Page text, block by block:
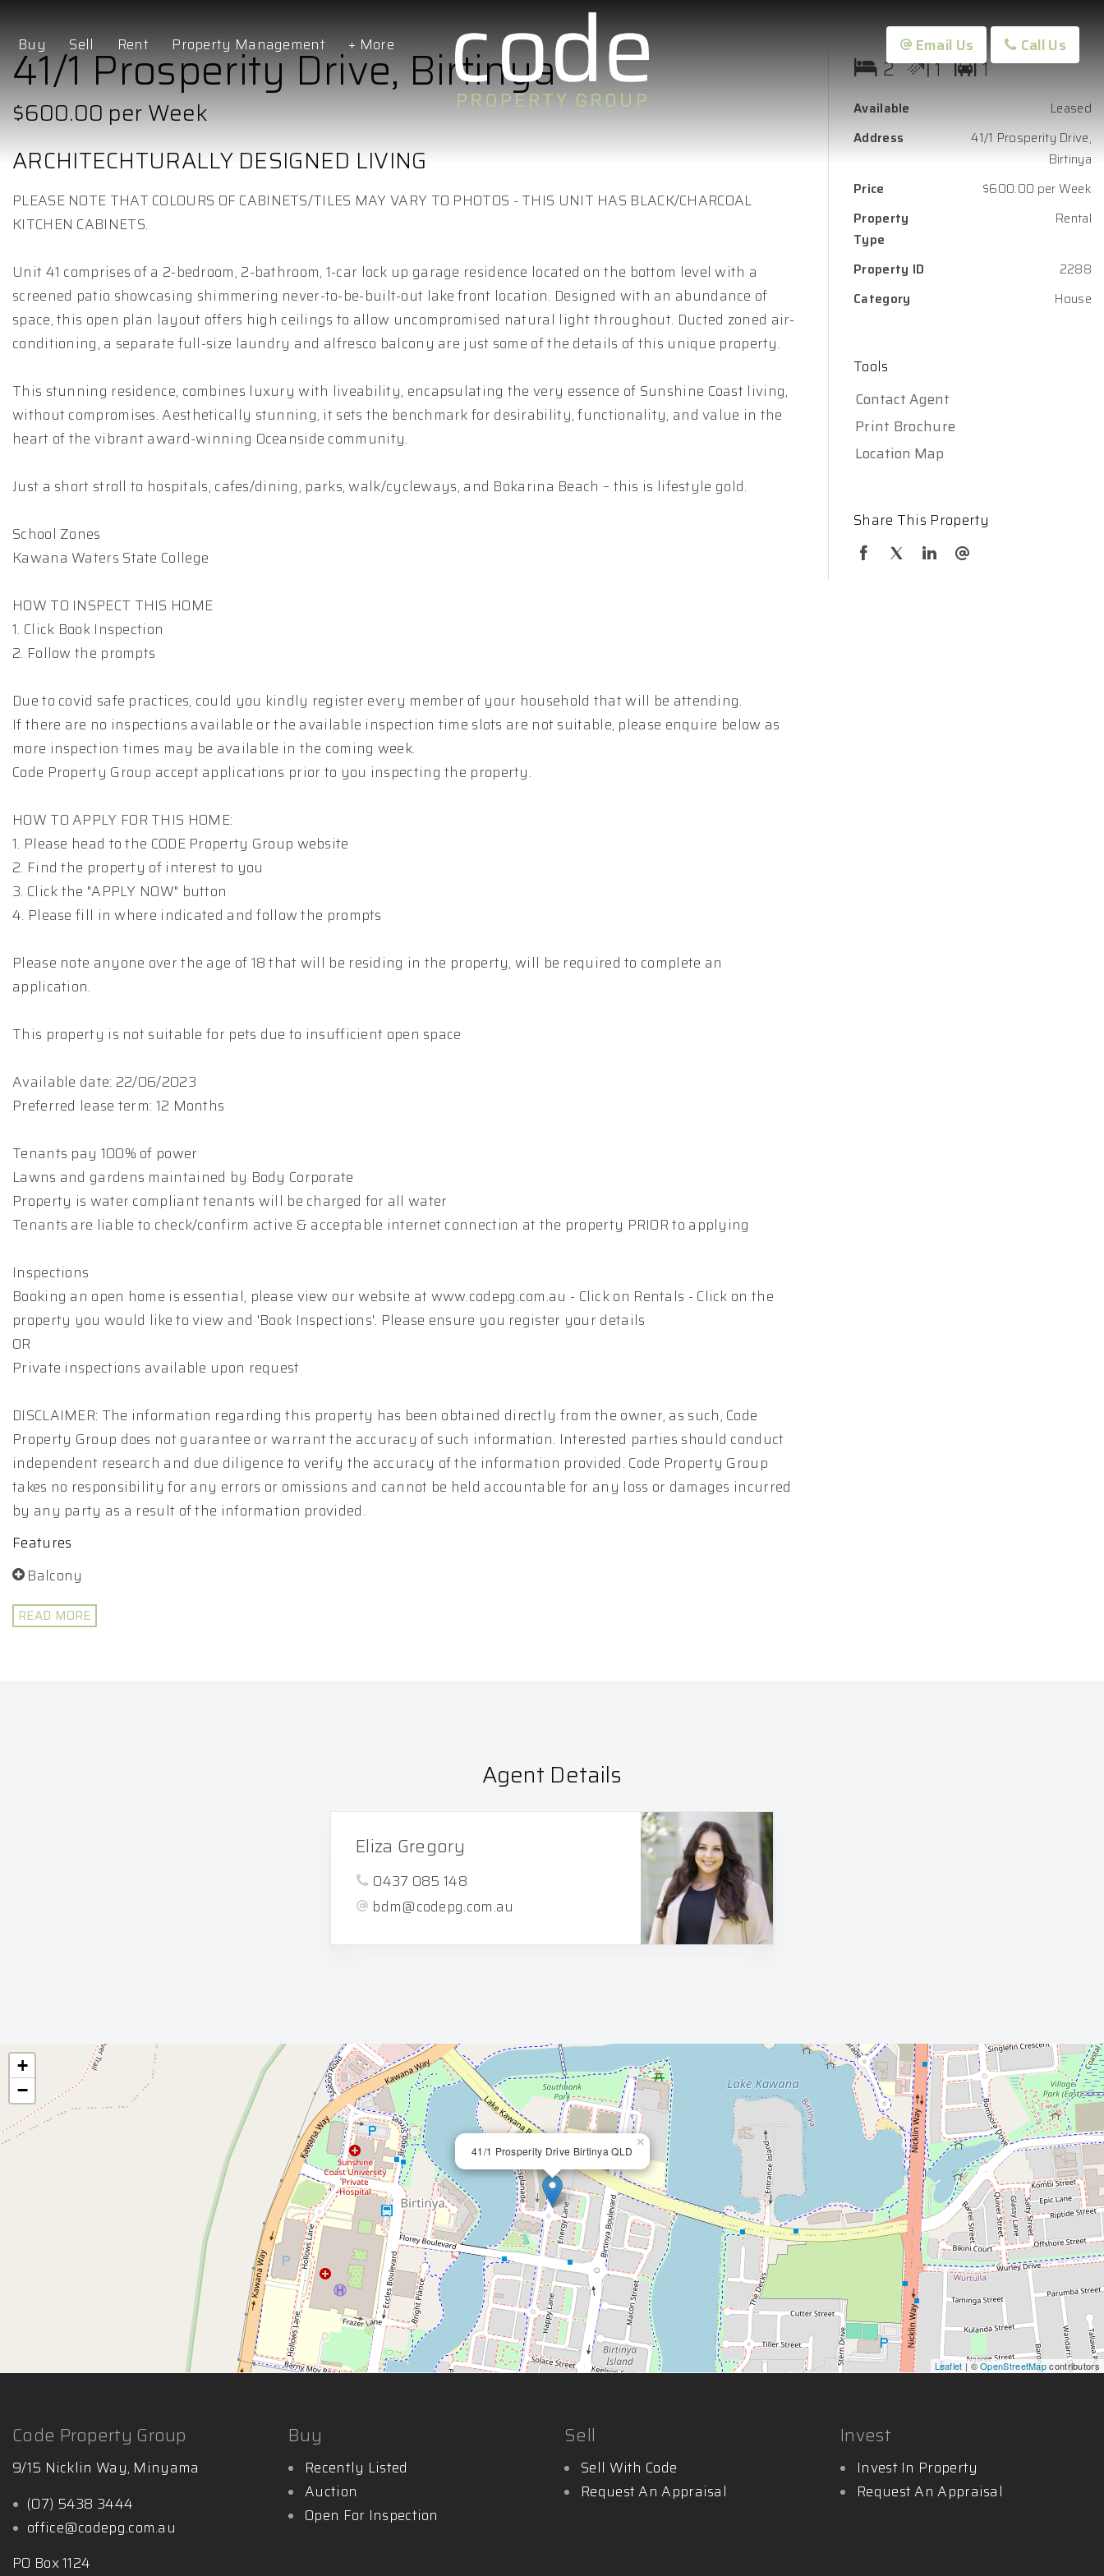
Buy Sell Rent Property Management + More Email Us Call Us
41/1 Prosperity Drive, Birtinya
$600.00 per Week
ARCHITECHTURALLY DESIGNED LIVING
PLEASE NOTE THAT COLOURS OF CABINETS/TILES MAY VARY TO PHOTOS - THIS UNIT HAS BLACK/CHARCOAL
KITCHEN CABINETS.
Unit 41 comprises of a 2-bedroom, 2-bathroom, 1-car lock up garage residence located on the bottom level with a
screened patio showcasing shimmering never-to-be-built-out lake front location. Designed with an abundance of
space, this open plan layout offers high ceilings to allow uncompromised natural light throughout. Ducted zoned air-
conditioning, a separate full-size laundry and alfresco balcony are just some of the details of this unique property.
This stunning residence, combines luxury with liveability, encapsulating the very essence of Sunshine Coast living,
without compromises. Aesthetically stunning, it sets the benchmark for desirability, functionality, and value in the
heart of the vibrant award-winning Oceanside community.
Just a short stroll to hospitals, cafes/dining, parks, walk/cycleways, and Bokarina Beach – this is lifestyle gold.
School Zones
Kawana Waters State College
HOW TO INSPECT THIS HOME
1. Click Book Inspection
2. Follow the prompts
Due to covid safe practices, could you kindly register every member of your household that will be attending.
If there are no inspections available or the available inspection time slots are not suitable, please enquire below as
more inspection times may be available in the coming week.
Code Property Group accept applications prior to you inspecting the property.
HOW TO APPLY FOR THIS HOME:
1. Please head to the CODE Property Group website
2. Find the property of interest to you
3. Click the "APPLY NOW" button
4. Please fill in where indicated and follow the prompts
Please note anyone over the age of 18 that will be residing in the property, will be required to complete an
application.
This property is not suitable for pets due to insufficient open space
Available date: 22/06/2023
Preferred lease term: 12 Months
Tenants pay 100% of power
Lawns and gardens maintained by Body Corporate
Property is water compliant tenants will be charged for all water
Tenants are liable to check/confirm active & acceptable internet connection at the property PRIOR to applying
Inspections
Booking an open home is essential, please view our website at www.codepg.com.au - Click on Rentals - Click on the
property you would like to view and 'Book Inspections'. Please ensure you register your details
OR
Private inspections available upon request
DISCLAIMER: The information regarding this property has been obtained directly from the owner, as such, Code
Property Group does not guarantee or warrant the accuracy of such information. Interested parties should conduct
independent research and due diligence to verify the accuracy of the information provided. Code Property Group
takes no responsibility for any errors or omissions and cannot be held accountable for any loss or damages incurred
by any party as a result of the information provided.
Features
Balcony
READ MORE
2 1 1
Available
Leased
Address
41/1 Prosperity Drive,
Birtinya
Price
$600.00 per Week
Property
Type
Rental
Property ID
2288
Category
House
Tools
Contact Agent
Print Brochure
Location Map
Share This Property
Agent Details
Eliza Gregory
0437 085 148
bdm@codepg.com.au
41/1 Prosperity Drive Birtinya QLD
×
+
−
Leaflet | ©OpenStreetMapcontributors
Code Property Group
9/15 Nicklin Way, Minyama
(07) 5438 3444
office@codepg.com.au
PO Box 1124
Buy
Recently Listed
Auction
Open For Inspection
Sell
Sell With Code
Request An Appraisal
Invest
Invest In Property
Request An Appraisal